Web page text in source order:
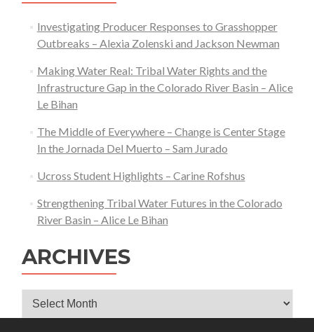
Climate
Change
Multispecies
Ethnography
Investigating Producer Responses to Grasshopper
Outbreaks – Alexia Zolenski and Jackson Newman
Making Water Real: Tribal Water Rights and the
Infrastructure Gap in the Colorado River Basin – Alice
Le Bihan
The Middle of Everywhere – Change is Center Stage
In the Jornada Del Muerto – Sam Jurado
Ucross Student Highlights – Carine Rofshus
Strengthening Tribal Water Futures in the Colorado
River Basin – Alice Le Bihan
ARCHIVES
Archives